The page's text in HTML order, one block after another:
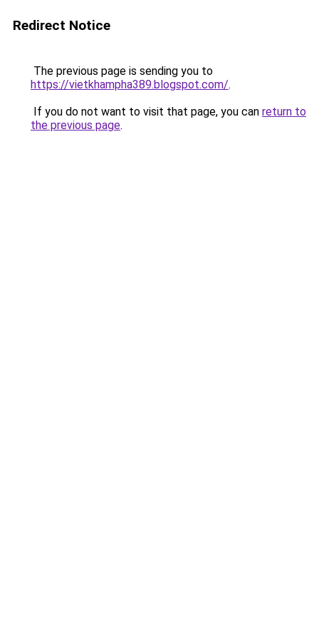
Redirect Notice
The previous page is sending you to
https://vietkhampha389.blogspot.com/.
If you do not want to visit that page, you can return to
the previous page.